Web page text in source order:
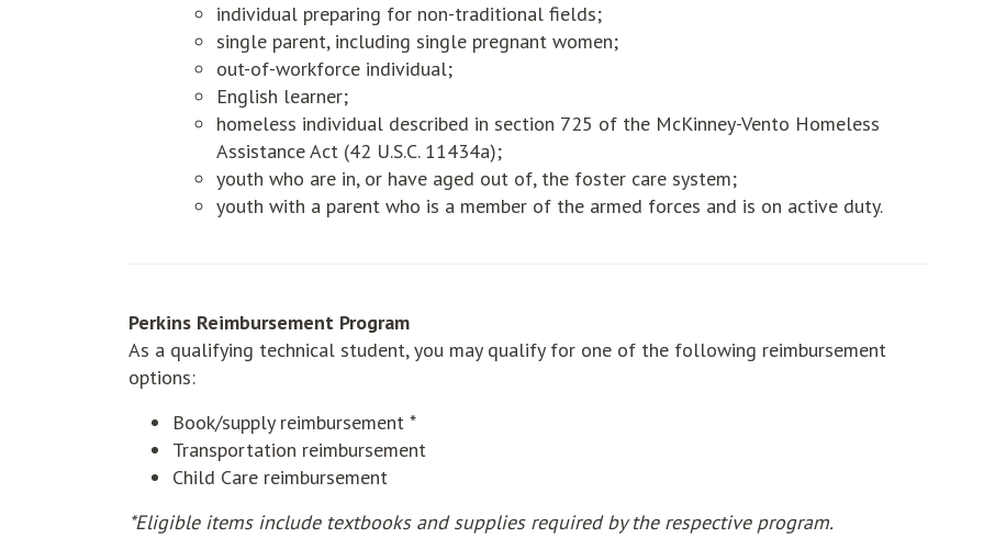
individual preparing for non-traditional fields;
single parent, including single pregnant women;
out-of-workforce individual;
English learner;
homeless individual described in section 725 of the McKinney-Vento Homeless
Assistance Act (42 U.S.C. 11434a);
youth who are in, or have aged out of, the foster care system;
youth with a parent who is a member of the armed forces and is on active duty.
Perkins Reimbursement Program
As a qualifying technical student, you may qualify for one of the following reimbursement
options:
Book/supply reimbursement *
Transportation reimbursement
Child Care reimbursement
*Eligible items include textbooks and supplies required by the respective program.